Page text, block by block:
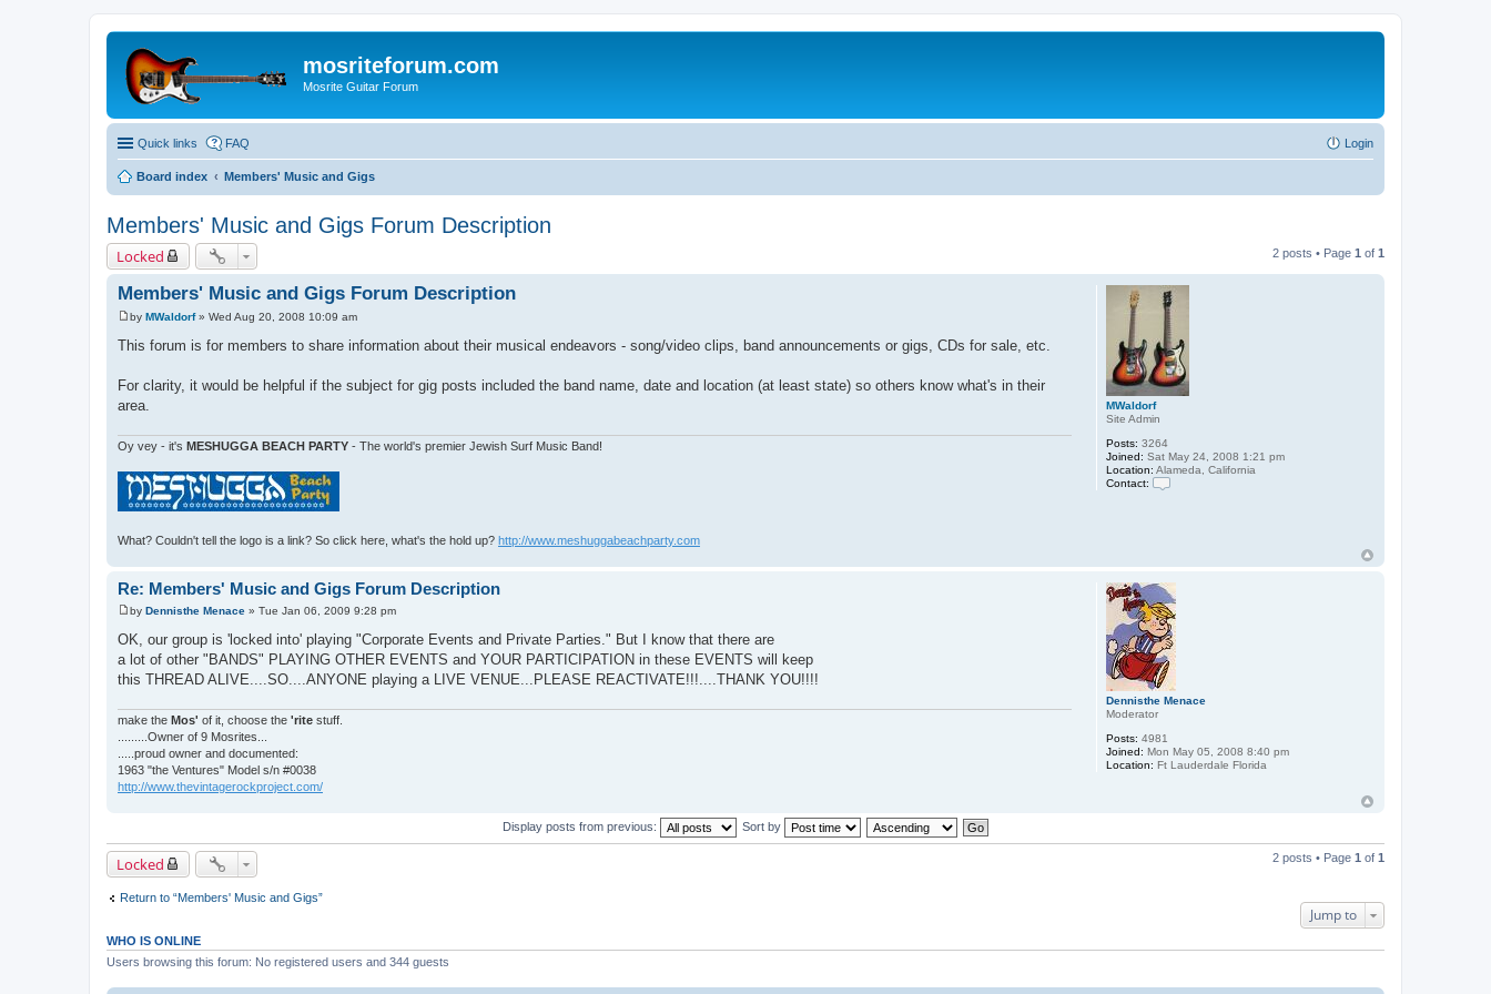
mosriteforum.com
Mosrite Guitar Forum
Quick links FAQ Login
Board index Members' Music and Gigs
Members' Music and Gigs Forum Description
Locked 2 posts • Page 1 of 1
MWaldorf
Site Admin
Posts: 3264
Joined: Sat May 24, 2008 1:21 pm
Location: Alameda, California
Contact:
W
a
l
d
o
r
Members' Music and Gigs Forum Description
P
o
s
by MWaldorf» Wed Aug 20, 2008 10:09 am
This forum is for members to share information about their musical endeavors - song/video clips, band announcements or gigs, CDs for sale, etc.
For clarity, it would be helpful if the subject for gig posts included the band name, date and location (at least state) so others know what's in their
area.
Oy vey - it's MESHUGGA BEACH PARTY - The world's premier Jewish Surf Music Band!
What? Couldn't tell the logo is a link? So click here, what's the hold up? http://www.meshuggabeachparty.com
Dennisthe Menace
Moderator
Posts: 4981
Joined: Mon May 05, 2008 8:40 pm
Location: Ft Lauderdale Florida
Re: Members' Music and Gigs Forum Description
P
o
s
by Dennisthe Menace » Tue Jan 06, 2009 9:28 pm
OK, our group is 'locked into' playing "Corporate Events and Private Parties." But I know that there are
a lot of other "BANDS" PLAYING OTHER EVENTS and YOUR PARTICIPATION in these EVENTS will keep
this THREAD ALIVE....SO....ANYONE playing a LIVE VENUE...PLEASE REACTIVATE!!!....THANK YOU!!!!
make the Mos' of it, choose the 'rite stuff.
.........Owner of 9 Mosrites...
.....proud owner and documented:
1963 "the Ventures" Model s/n #0038
http://www.thevintagerockproject.com/
Display posts from previous: Sort by
Locked 2 posts • Page 1 of 1
Return to “Members' Music and Gigs”
Jump to
WHO IS ONLINE
Users browsing this forum: No registered users and 344 guests